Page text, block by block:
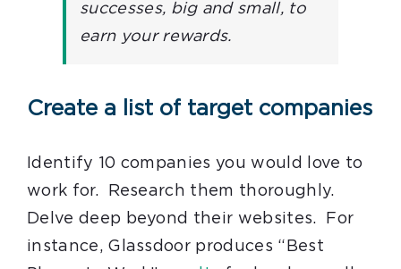
successes, big and small, to
earn your rewards.
Create a list of target companies
Identify 10 companies you would love to
work for. Research them thoroughly.
Delve deep beyond their websites. For
instance, Glassdoor produces “Best